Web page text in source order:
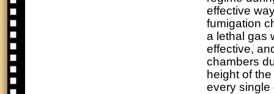
effective
fumigation
a lethal gas
effective,
chambers
height of
every